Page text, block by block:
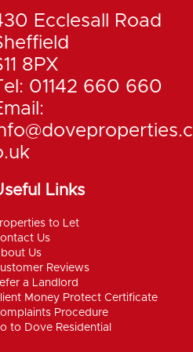
Ecclesall Road
8PX
01142 660 660
Links
to Let
Us
Us
Reviews
a Landlord
Money Protect Certificate
Procedure
to Dove Residential